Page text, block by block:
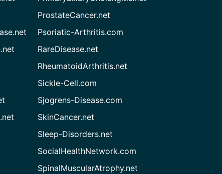
ProstateCancer.net
Psoriatic-Arthritis.com
RareDisease.net
RheumatoidArthritis.net
Sickle-Cell.com
Sjogrens-Disease.com
SkinCancer.net
Sleep-Disorders.net
SocialHealthNetwork.com
SpinalMuscularAtrophy.net